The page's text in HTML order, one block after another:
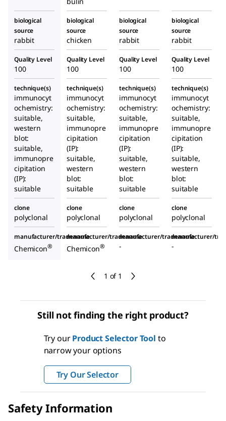
1 of 1
biological
source
rabbit
biological
source
chicken
biological
source
rabbit
biological
source
rabbit
Quality Level
100
Quality Level
100
Quality Level
100
Quality Level
100
technique(s)
immunocyt
ochemistry:
suitable,
western
blot:
suitable,
immunopre
cipitation
(IP):
suitable
technique(s)
immunocyt
ochemistry:
suitable,
immunopre
cipitation
(IP):
suitable,
western
blot:
suitable
technique(s)
immunocyt
ochemistry:
suitable,
immunopre
cipitation
(IP):
suitable,
western
blot:
suitable
technique(s)
immunocyt
ochemistry:
suitable,
immunopre
cipitation
(IP):
suitable,
western
blot:
suitable
clone
polyclonal
clone
polyclonal
clone
polyclonal
clone
polyclonal
manufacturer/tradename
Chemicon®
manufacturer/tradename
Chemicon®
manufacturer/tradename
-
manufacturer/
-
Still not finding the right product?
Try ourProduct Selector Tool to
narrow your options
Try Our Selector
Safety Information